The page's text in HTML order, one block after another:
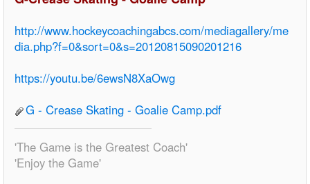
http://www.hockeycoachingabcs.com/mediagallery/me
dia.php?f=0&sort=0&s=20120815090201216
https://youtu.be/6ewsN8XaOwg
G - Crease Skating - Goalie Camp.pdf
'The Game is the Greatest Coach'
'Enjoy the Game'